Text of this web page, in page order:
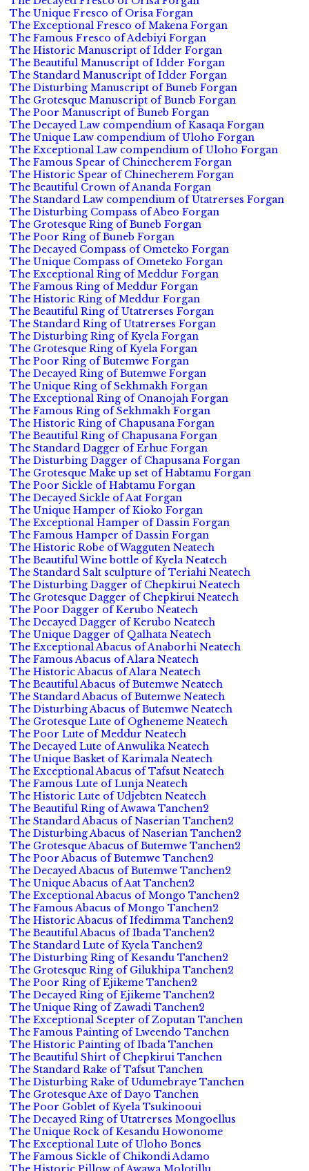
The Unique Fresco of Orisa Forgan
The Exceptional Fresco of Makena Forgan
The Famous Fresco of Adebiyi Forgan
The Historic Manuscript of Idder Forgan
The Beautiful Manuscript of Idder Forgan
The Standard Manuscript of Idder Forgan
The Disturbing Manuscript of Buneb Forgan
The Grotesque Manuscript of Buneb Forgan
The Poor Manuscript of Buneb Forgan
The Decayed Law compendium of Kasaqa Forgan
The Unique Law compendium of Uloho Forgan
The Exceptional Law compendium of Uloho Forgan
The Famous Spear of Chinecherem Forgan
The Historic Spear of Chinecherem Forgan
The Beautiful Crown of Ananda Forgan
The Standard Law compendium of Utatrerses Forgan
The Disturbing Compass of Abeo Forgan
The Grotesque Ring of Buneb Forgan
The Poor Ring of Buneb Forgan
The Decayed Compass of Ometeko Forgan
The Unique Compass of Ometeko Forgan
The Exceptional Ring of Meddur Forgan
The Famous Ring of Meddur Forgan
The Historic Ring of Meddur Forgan
The Beautiful Ring of Utatrerses Forgan
The Standard Ring of Utatrerses Forgan
The Disturbing Ring of Kyela Forgan
The Grotesque Ring of Kyela Forgan
The Poor Ring of Butemwe Forgan
The Decayed Ring of Butemwe Forgan
The Unique Ring of Sekhmakh Forgan
The Exceptional Ring of Onanojah Forgan
The Famous Ring of Sekhmakh Forgan
The Historic Ring of Chapusana Forgan
The Beautiful Ring of Chapusana Forgan
The Standard Dagger of Erhue Forgan
The Disturbing Dagger of Chapusana Forgan
The Grotesque Make up set of Habtamu Forgan
The Poor Sickle of Habtamu Forgan
The Decayed Sickle of Aat Forgan
The Unique Hamper of Kioko Forgan
The Exceptional Hamper of Dassin Forgan
The Famous Hamper of Dassin Forgan
The Historic Robe of Wagguten Neatech
The Beautiful Wine bottle of Kyela Neatech
The Standard Salt sculpture of Teriahi Neatech
The Disturbing Dagger of Chepkirui Neatech
The Grotesque Dagger of Chepkirui Neatech
The Poor Dagger of Kerubo Neatech
The Decayed Dagger of Kerubo Neatech
The Unique Dagger of Qalhata Neatech
The Exceptional Abacus of Anaborhi Neatech
The Famous Abacus of Alara Neatech
The Historic Abacus of Alara Neatech
The Beautiful Abacus of Butemwe Neatech
The Standard Abacus of Butemwe Neatech
The Disturbing Abacus of Butemwe Neatech
The Grotesque Lute of Ogheneme Neatech
The Poor Lute of Meddur Neatech
The Decayed Lute of Anwulika Neatech
The Unique Basket of Karimala Neatech
The Exceptional Abacus of Tafsut Neatech
The Famous Lute of Lunja Neatech
The Historic Lute of Udjebten Neatech
The Beautiful Ring of Awawa Tanchen2
The Standard Abacus of Naserian Tanchen2
The Disturbing Abacus of Naserian Tanchen2
The Grotesque Abacus of Butemwe Tanchen2
The Poor Abacus of Butemwe Tanchen2
The Decayed Abacus of Butemwe Tanchen2
The Unique Abacus of Aat Tanchen2
The Exceptional Abacus of Mongo Tanchen2
The Famous Abacus of Mongo Tanchen2
The Historic Abacus of Ifedimma Tanchen2
The Beautiful Abacus of Ibada Tanchen2
The Standard Lute of Kyela Tanchen2
The Disturbing Ring of Kesandu Tanchen2
The Grotesque Ring of Gilukhipa Tanchen2
The Poor Ring of Ejikeme Tanchen2
The Decayed Ring of Ejikeme Tanchen2
The Unique Ring of Zawadi Tanchen2
The Exceptional Scepter of Zoputan Tanchen
The Famous Painting of Lweendo Tanchen
The Historic Painting of Ibada Tanchen
The Beautiful Shirt of Chepkirui Tanchen
The Standard Rake of Tafsut Tanchen
The Disturbing Rake of Udumebraye Tanchen
The Grotesque Axe of Dayo Tanchen
The Poor Goblet of Kyela Tsukinooui
The Decayed Ring of Utatrerses Mongoellus
The Unique Rock of Kesandu Howonome
The Exceptional Lute of Uloho Bones
The Famous Sickle of Chikondi Adamo